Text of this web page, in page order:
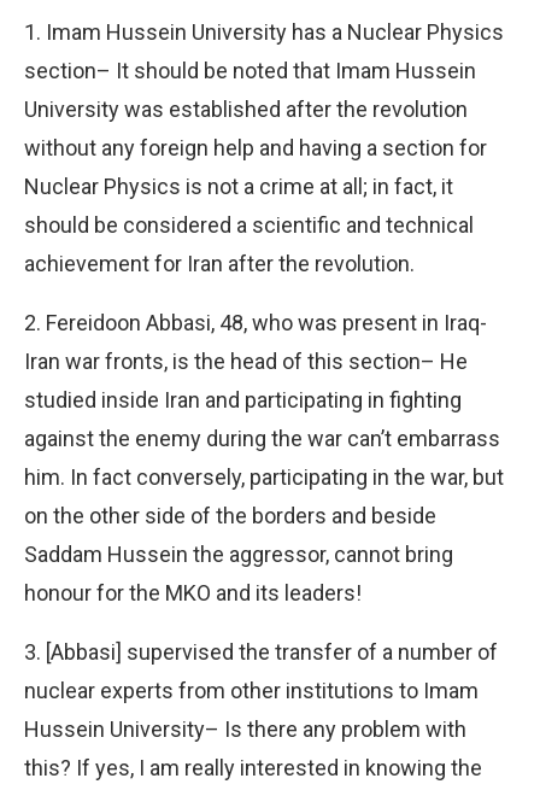
1. Imam Hussein University has a Nuclear Physics
section– It should be noted that Imam Hussein
University was established after the revolution
without any foreign help and having a section for
Nuclear Physics is not a crime at all; in fact, it
should be considered a scientific and technical
achievement for Iran after the revolution.
2. Fereidoon Abbasi, 48, who was present in Iraq-
Iran war fronts, is the head of this section– He
studied inside Iran and participating in fighting
against the enemy during the war can’t embarrass
him. In fact conversely, participating in the war, but
on the other side of the borders and beside
Saddam Hussein the aggressor, cannot bring
honour for the MKO and its leaders!
3. [Abbasi] supervised the transfer of a number of
nuclear experts from other institutions to Imam
Hussein University– Is there any problem with
this? If yes, I am really interested in knowing the